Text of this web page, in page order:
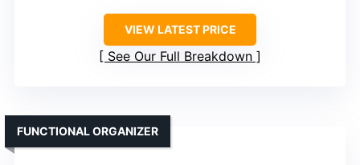
VIEW LATEST PRICE
See Our Full Breakdown
FUNCTIONAL ORGANIZER